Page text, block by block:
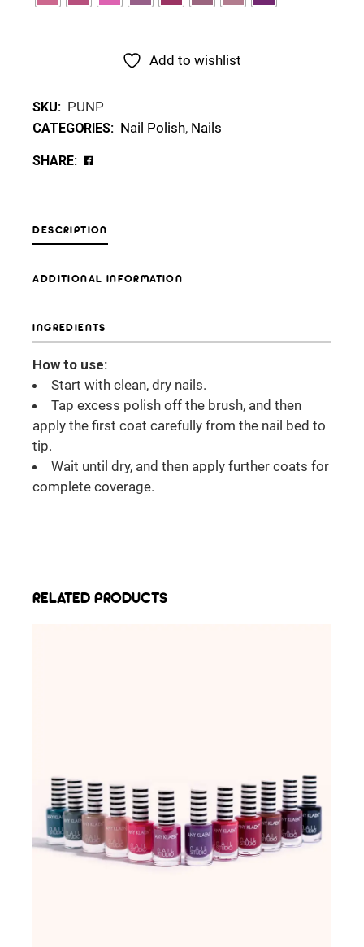
Add to wishlist
SKU: PUNP
CATEGORIES: Nail Polish, Nails
SHARE:
DESCRIPTION
ADDITIONAL INFORMATION
INGREDIENTS
How to use:
Start with clean, dry nails.
Tap excess polish off the brush, and then
apply the first coat carefully from the nail bed to
tip.
Wait until dry, and then apply further coats for
complete coverage.
RELATED PRODUCTS
ADD TO WISHLIST